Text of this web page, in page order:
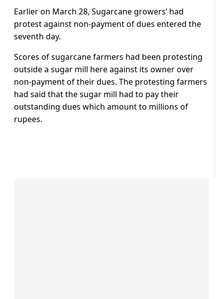
Earlier on March 28, Sugarcane growers’ had
protest against non-payment of dues entered the
seventh day.
Scores of sugarcane farmers had been protesting
outside a sugar mill here against its owner over
non-payment of their dues. The protesting farmers
had said that the sugar mill had to pay their
outstanding dues which amount to millions of
rupees.